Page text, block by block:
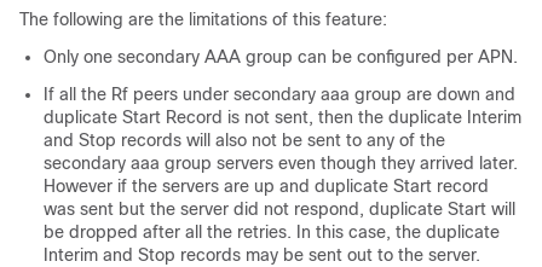
The following are the limitations of this feature:
Only one secondary AAA group can be configured per APN.
If all the Rf peers under secondary aaa group are down and
duplicate Start Record is not sent, then the duplicate Interim
and Stop records will also not be sent to any of the
secondary aaa group servers even though they arrived later.
However if the servers are up and duplicate Start record
was sent but the server did not respond, duplicate Start will
be dropped after all the retries. In this case, the duplicate
Interim and Stop records may be sent out to the server.